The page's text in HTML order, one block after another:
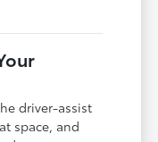
driver-assist
space, and